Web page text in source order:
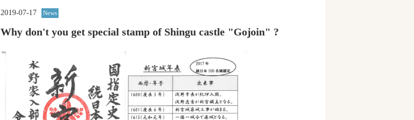
2019-07-17 News
Why don't you get special stamp of Shingu castle "Gojoin" ?